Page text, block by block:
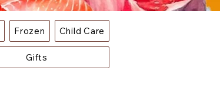
Frozen Child Care
Gifts